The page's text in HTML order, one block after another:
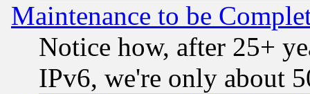
Maintenance to be
Notice how, after 25+
IPv6, we're only about